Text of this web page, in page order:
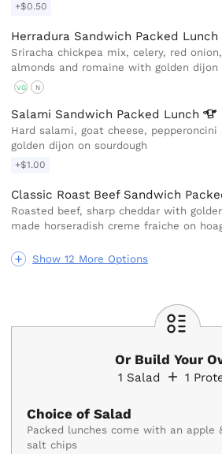
Show 12 More Options
+$0.50
Herradura Sandwich Packed Lunch
Sriracha chickpea mix, celery, red
almonds and romaine with golden dijon
VG N
Salami Sandwich Packed Lunch
Hard salami, goat cheese,
golden dijon on sourdough
+$1.00
Classic Roast Beef Sandwich
Roasted beef, sharp cheddar with
made horseradish creme fraiche on
Or Build Your
1 Salad 1
Choice of Salad
Packed lunches come with an apple & sea
salt chips